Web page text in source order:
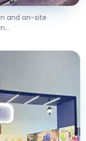
and on-site